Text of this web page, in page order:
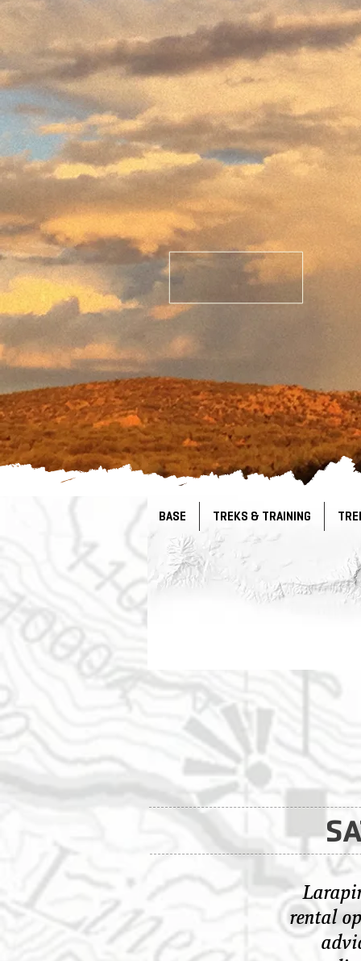
rental
BASE TREKS & TRAINING